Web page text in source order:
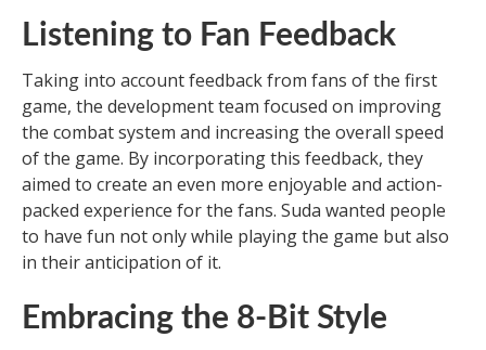
Listening to Fan Feedback
Taking into account feedback from fans of the first
game, the development team focused on improving
the combat system and increasing the overall speed
of the game. By incorporating this feedback, they
aimed to create an even more enjoyable and action-
packed experience for the fans. Suda wanted people
to have fun not only while playing the game but also
in their anticipation of it.
Embracing the 8-Bit Style